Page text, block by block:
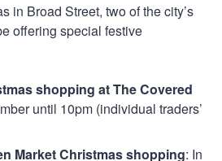
in Broad Street, two of the city’s
offering special festive
shopping at The Covered
until 10pm (individual traders’
Market Christmas shopping: In